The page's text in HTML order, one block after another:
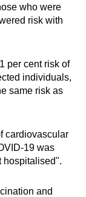
within 300
people.
- were
heart
who were
risk with
per cent risk of
individuals,
same risk as
cardiovascular
19 was
hospitalised".
and